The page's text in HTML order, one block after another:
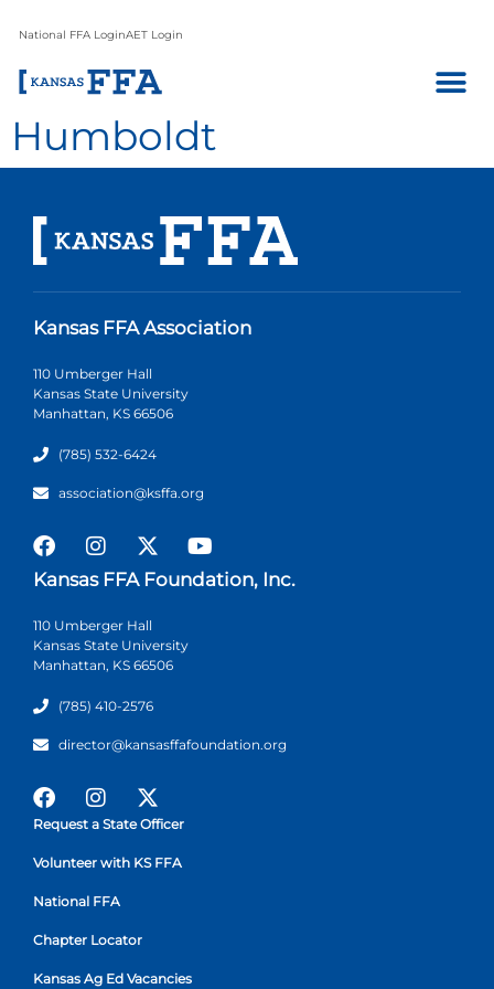
National FFA LoginAET Login
Humboldt
Kansas FFA Association
110 Umberger Hall
Kansas State University
Manhattan, KS 66506
(785) 532-6424
association@ksffa.org
Kansas FFA Foundation, Inc.
110 Umberger Hall
Kansas State University
Manhattan, KS 66506
(785) 410-2576
director@kansasffafoundation.org
Request a State Officer
Volunteer with KS FFA
National FFA
Chapter Locator
Kansas Ag Ed Vacancies